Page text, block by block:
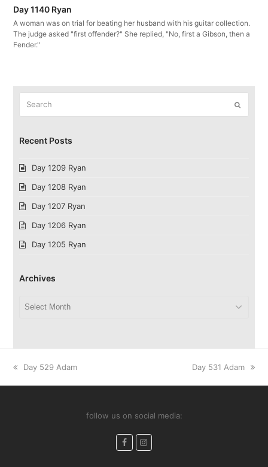
Day 1140 Ryan
A woman was on trial for beating her husband with his guitar collection.
The judge asked "first offender?" She replied, "No, first a Gibson, then a
Fender."
Submit
Recent Posts
Day 1209 Ryan
Day 1208 Ryan
Day 1207 Ryan
Day 1206 Ryan
Day 1205 Ryan
Archives
previous
Day 529 Adam
next
Day 531 Adam
follow us on social media:
FacebookInstagram